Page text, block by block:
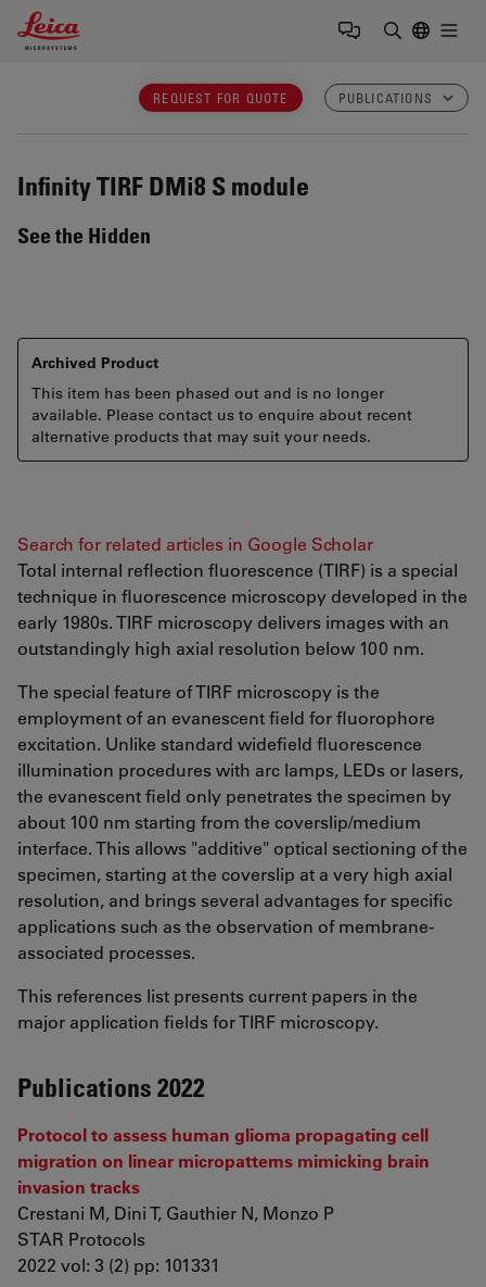
Leica Microsystems Logo
REQUEST FOR QUOTE PUBLICATIONS
Infinity TIRF DMi8 S module
See the Hidden
Archived Product
This item has been phased out and is no longer
available. Please contact us to enquire about recent
alternative products that may suit your needs.
Search for related articles in Google Scholar
Total internal reflection fluorescence (TIRF) is a special
technique in fluorescence microscopy developed in the
early 1980s. TIRF microscopy delivers images with an
outstandingly high axial resolution below 100 nm.
The special feature of TIRF microscopy is the
employment of an evanescent field for fluorophore
excitation. Unlike standard widefield fluorescence
illumination procedures with arc lamps, LEDs or lasers,
the evanescent field only penetrates the specimen by
about 100 nm starting from the coverslip/medium
interface. This allows "additive" optical sectioning of the
specimen, starting at the coverslip at a very high axial
resolution, and brings several advantages for specific
applications such as the observation of membrane-
associated processes.
This references list presents current papers in the
major application fields for TIRF microscopy.
Publications 2022
Protocol to assess human glioma propagating cell
migration on linear micropatterns mimicking brain
invasion tracks
Crestani M, Dini T, Gauthier N, Monzo P
STAR Protocols
2022 vol: 3 (2) pp: 101331